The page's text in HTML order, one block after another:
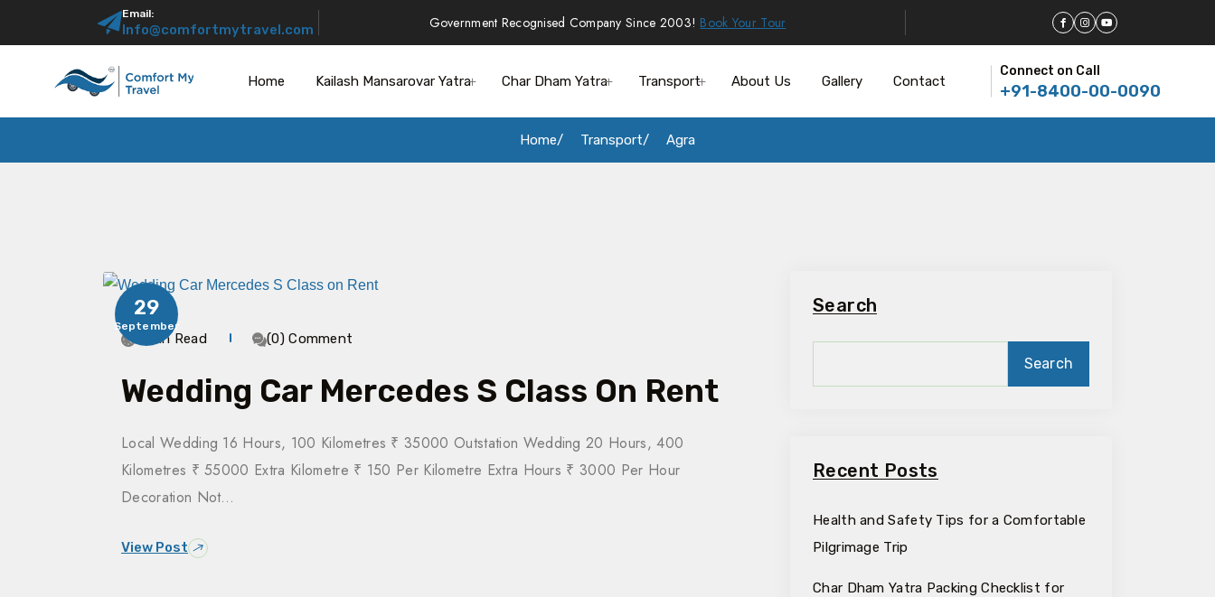
Email:
Info@comfortmytravel.com Government Recognised Company Since 2003! Book Your Tour
Home Kailash Mansarovar Yatra Char Dham Yatra Transport About Us Gallery Contact
Connect on Call
+91-8400-00-0090
Home Transport Agra
29
September
4 Min Read (0) Comment
Wedding Car Mercedes S Class On Rent
Local Wedding 16 Hours, 100 Kilometres ₹ 35000 Outstation Wedding 20 Hours, 400
Kilometres ₹ 55000 Extra Kilometre ₹ 150 Per Kilometre Extra Hours ₹ 3000 Per Hour
Decoration Not…
View Post
Search
Search
Recent Posts
Health and Safety Tips for a Comfortable
Pilgrimage Trip
Char Dham Yatra Packing Checklist for